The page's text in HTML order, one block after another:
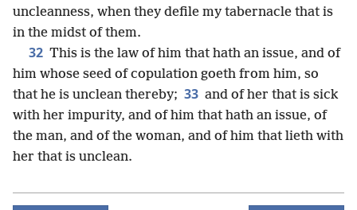
uncleanness, when they defile my tabernacle that is
in the midst of them.
32 This is the law of him that hath an issue, and of
him whose seed of copulation goeth from him, so
that he is unclean thereby; 33 and of her that is sick
with her impurity, and of him that hath an issue, of
the man, and of the woman, and of him that lieth with
her that is unclean.